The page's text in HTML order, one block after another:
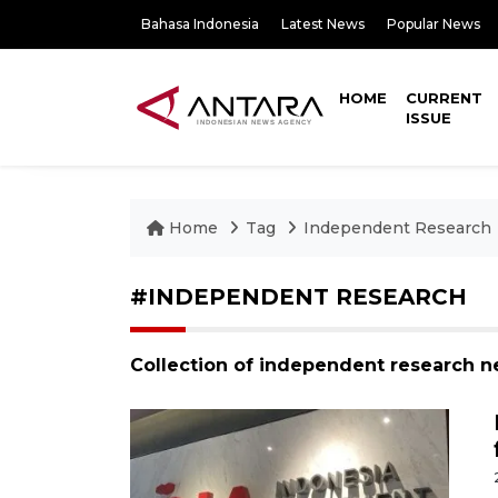
Bahasa Indonesia Latest News Popular News
HOME
CURRENT
ISSUE
Home Tag Independent Research
#INDEPENDENT RESEARCH
Collection of independent research